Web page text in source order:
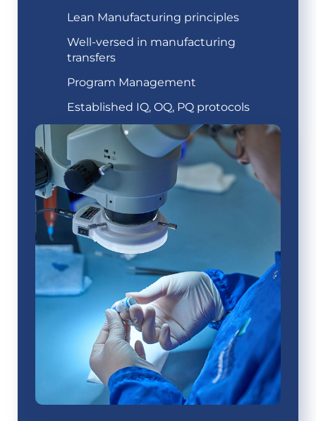
Lean Manufacturing principles
Well-versed in manufacturing
transfers
Program Management
Established IQ, OQ, PQ protocols